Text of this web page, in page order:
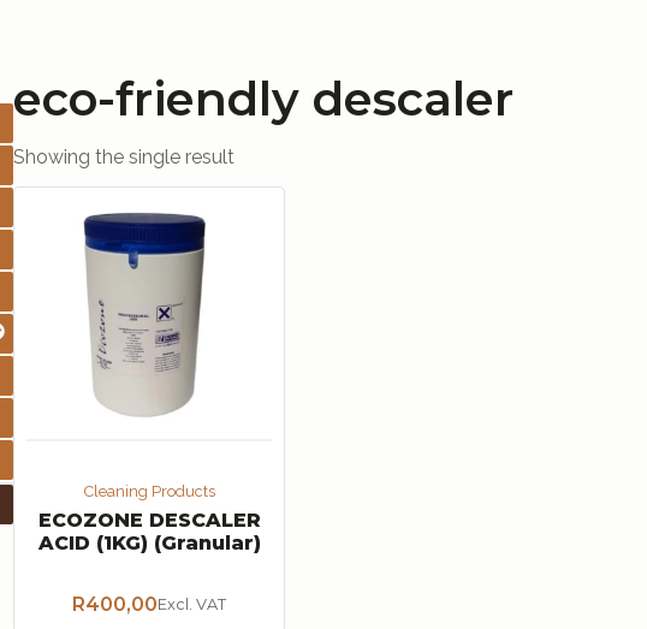
eco-friendly descaler
Showing the single result
Cleaning Products
ECOZONE DESCALER
ACID (1KG) (Granular)
R400,00Excl. VAT